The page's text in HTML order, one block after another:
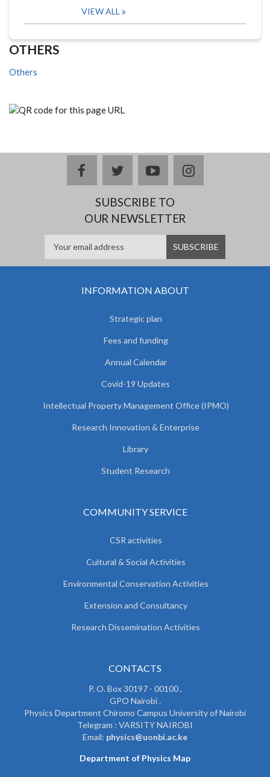
VIEW ALL
OTHERS
Others
facebooktwitteryoutubeinstagram
SUBSCRIBE TO
OUR NEWSLETTER
INFORMATION ABOUT
Strategic plan
Fees and funding
Annual Calendar
Covid-19 Updates
Intellectual Property Management Office (IPMO)
Research Innovation & Enterprise
Library
Student Research
COMMUNITY SERVICE
CSR activities
Cultural & Social Activities
Environmental Conservation Activities
Extension and Consultancy
Research Dissemination Activities
CONTACTS
P. O. Box 30197 - 00100 ,
GPO Nairobi .
Physics Department Chiromo Campus University of Nairobi
Telegram : VARSITY NAIROBI
Email: physics@uonbi.ac.ke
Department of Physics Map